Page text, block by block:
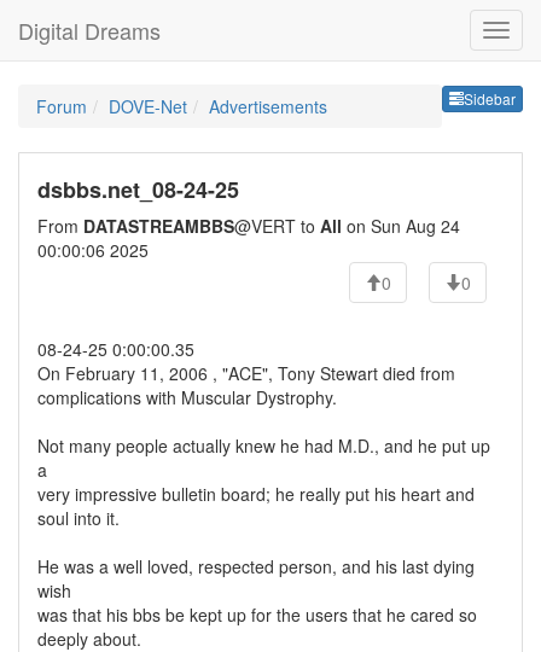
Digital Dreams
Sidebar
Forum DOVE-Net Advertisements
dsbbs.net_08-24-25
From DATASTREAMBBS@VERT to All on Sun Aug 24
00:00:06 2025
0
0
08-24-25 0:00:00.35
On February 11, 2006 , "ACE", Tony Stewart died from
complications with Muscular Dystrophy.
Not many people actually knew he had M.D., and he put up
a
very impressive bulletin board; he really put his heart and
soul into it.
He was a well loved, respected person, and his last dying
wish
was that his bbs be kept up for the users that he cared so
deeply about.